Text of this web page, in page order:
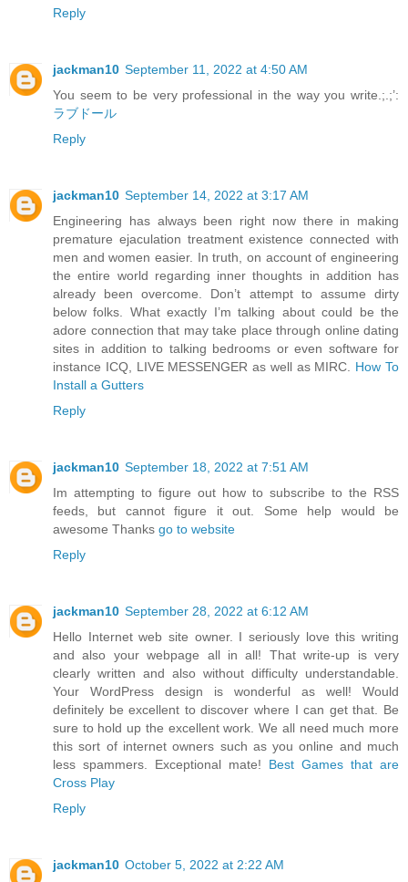
Reply
jackman10 September 11, 2022 at 4:50 AM
You seem to be very professional in the way you write.;.;’:
ラブドール
Reply
jackman10 September 14, 2022 at 3:17 AM
Engineering has always been right now there in making
premature ejaculation treatment existence connected with
men and women easier. In truth, on account of engineering
the entire world regarding inner thoughts in addition has
already been overcome. Don’t attempt to assume dirty
below folks. What exactly I’m talking about could be the
adore connection that may take place through online dating
sites in addition to talking bedrooms or even software for
instance ICQ, LIVE MESSENGER as well as MIRC. How To
Install a Gutters
Reply
jackman10 September 18, 2022 at 7:51 AM
Im attempting to figure out how to subscribe to the RSS
feeds, but cannot figure it out. Some help would be
awesome Thanks go to website
Reply
jackman10 September 28, 2022 at 6:12 AM
Hello Internet web site owner. I seriously love this writing
and also your webpage all in all! That write-up is very
clearly written and also without difficulty understandable.
Your WordPress design is wonderful as well! Would
definitely be excellent to discover where I can get that. Be
sure to hold up the excellent work. We all need much more
this sort of internet owners such as you online and much
less spammers. Exceptional mate! Best Games that are
Cross Play
Reply
jackman10 October 5, 2022 at 2:22 AM